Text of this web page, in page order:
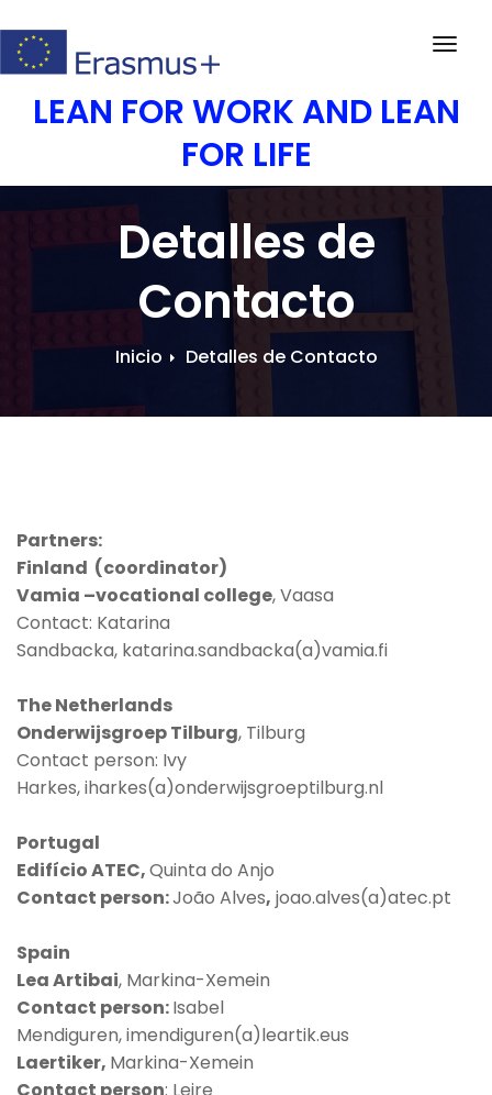
contenido
LEAN FOR WORK AND LEAN
FOR LIFE
Detalles de
Contacto
Inicio Detalles de Contacto
Partners:
Finland (coordinator)
Vamia –vocational college, Vaasa
Contact: Katarina
Sandbacka, katarina.sandbacka(a)vamia.fi
The Netherlands
Onderwijsgroep Tilburg, Tilburg
Contact person: Ivy
Harkes, iharkes(a)onderwijsgroeptilburg.nl
Portugal
Edifício ATEC,Quinta do Anjo
Contact person:João Alves, joao.alves(a)atec.pt
Spain
Lea Artibai, Markina-Xemein
Contact person:Isabel
Mendiguren, imendiguren(a)leartik.eus
Laertiker, Markina-Xemein